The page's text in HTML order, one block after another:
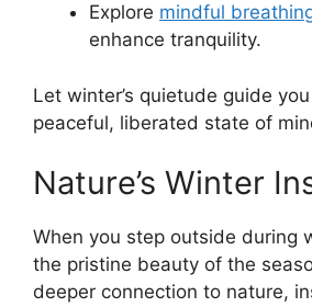
Explore mindful
enhance tranquility.
Let winter’s quietude guide
peaceful, liberated state of
Nature’s Winter
When you step outside during
the pristine beauty of the
deeper connection to nature,